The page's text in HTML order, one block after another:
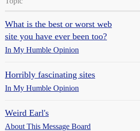
What is the best or worst web
site you have ever been too?
In My Humble Opinion
Horribly fascinating sites
In My Humble Opinion
Weird Earl's
About This Message Board